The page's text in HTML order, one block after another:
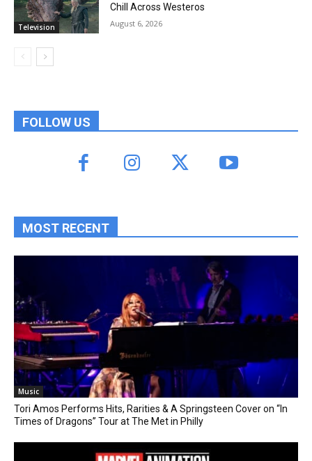
Television
Chill Across Westeros
August 6, 2026
FOLLOW US
MOST RECENT
Music
Tori Amos Performs Hits, Rarities & A Springsteen Cover on “In
Times of Dragons” Tour at The Met in Philly